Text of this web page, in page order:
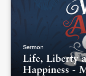
Sermon
Life, Liberty
Happiness -